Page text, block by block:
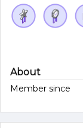
About
Member since